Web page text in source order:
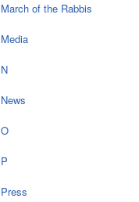
March of the Rabbis
Media
N
News
O
P
Press